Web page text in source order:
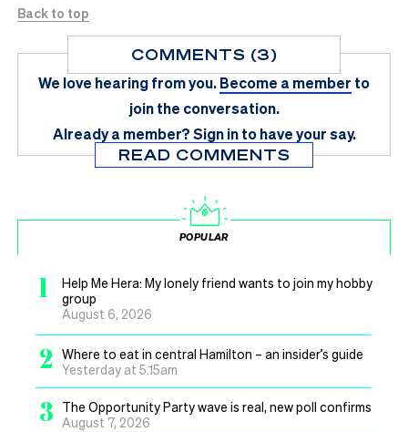
Back to top
COMMENTS (3)
We love hearing from you.Become a member to
join the conversation.
Already a member?Sign in to have your say.
READ COMMENTS
POPULAR
1
Help Me Hera: My lonely friend wants to join my hobby
group
August 6, 2026
2
Where to eat in central Hamilton – an insider’s guide
Yesterday at 5.15am
3
The Opportunity Party wave is real, new poll confirms
August 7, 2026